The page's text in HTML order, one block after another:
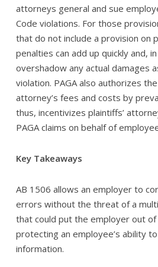
attorneys general and sue
Code violations. For those
that do not include a provision on
penalties can add up quickly and,
overshadow any actual damages
violation. PAGA also authorizes
attorney’s fees and costs by
thus, incentivizes plaintiffs’
PAGA claims on behalf of
Key Takeaways
AB 1506 allows an employer to
errors without the threat of a
that could put the employer out of
protecting an employee’s ability
information.